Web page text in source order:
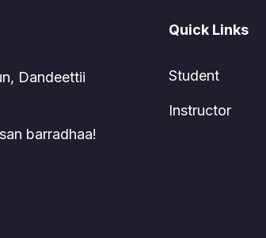
Dandeettii
barradhaa!
Quick Links
Student
Instructor